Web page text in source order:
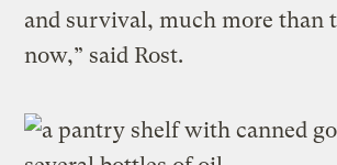
and survival, much more than
now,” said Rost.